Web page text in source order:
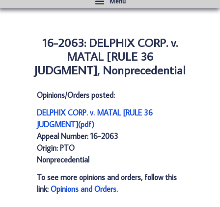
16-2063: DELPHIX CORP. v.
MATAL [RULE 36
JUDGMENT], Nonprecedential
Opinions/Orders posted:
DELPHIX CORP. v. MATAL [RULE 36
JUDGMENT](pdf)
Appeal Number: 16-2063
Origin: PTO
Nonprecedential
To see more opinions and orders, follow this
link: Opinions and Orders.